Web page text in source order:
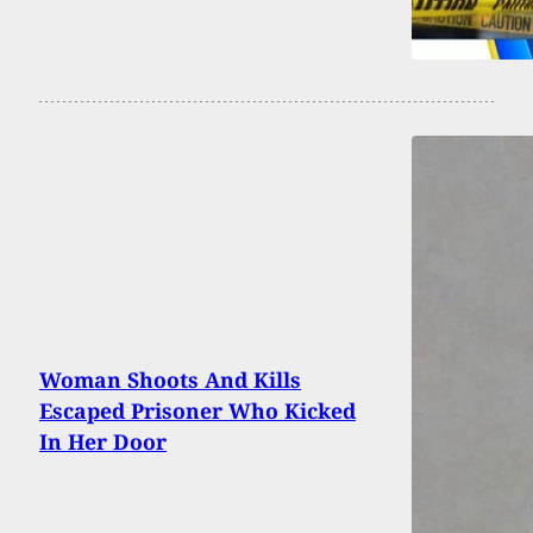
Woman Shoots And Kills
Escaped Prisoner Who Kicked
In Her Door